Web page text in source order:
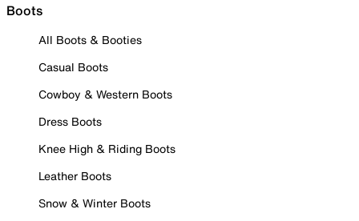
Boots
All Boots & Booties
Casual Boots
Cowboy & Western Boots
Dress Boots
Knee High & Riding Boots
Leather Boots
Snow & Winter Boots